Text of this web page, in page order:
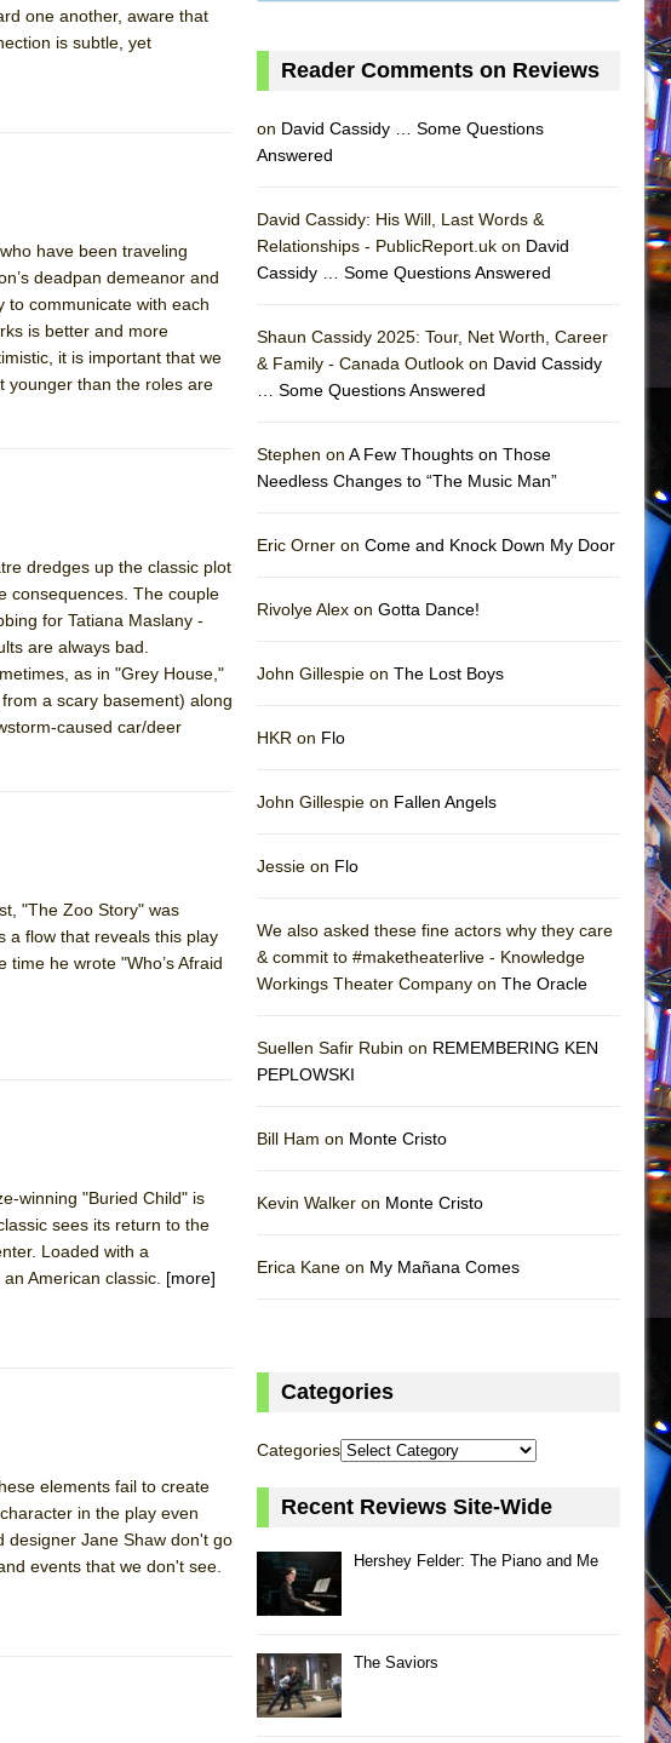
ETHAN MATHIAS
one another, aware that
is subtle, yet
have been traveling
deadpan demeanor and
to communicate with each
is better and more
it is important that we
younger than the roles are
dredges up the classic plot
consequences. The couple
for Tatiana Maslany -
are always bad.
as in "Grey House,"
a scary basement) along
caused car/deer
"The Zoo Story" was
a flow that reveals this play
he wrote "Who’s Afraid
winning "Buried Child" is
sees its return to the
Loaded with a
American classic. [more]
elements fail to create
in the play even
designer Jane Shaw don't go
events that we don't see.
Reader Comments on Reviews
on David Cassidy … Some Questions
Answered
David Cassidy: His Will, Last Words &
Relationships - PublicReport.uk on David
Cassidy … Some Questions Answered
Shaun Cassidy 2025: Tour, Net Worth, Career
& Family - Canada Outlook on David Cassidy
… Some Questions Answered
Stephen on A Few Thoughts on Those
Needless Changes to “The Music Man”
Eric Orner on Come and Knock Down My Door
Rivolye Alex on Gotta Dance!
John Gillespie on The Lost Boys
HKR on Flo
John Gillespie on Fallen Angels
Jessie on Flo
We also asked these fine actors why they care
& commit to #maketheaterlive - Knowledge
Workings Theater Company on The Oracle
Suellen Safir Rubin on REMEMBERING KEN
PEPLOWSKI
Bill Ham on Monte Cristo
Kevin Walker on Monte Cristo
Erica Kane on My Mañana Comes
Categories
Categories
Recent Reviews Site-Wide
Hershey Felder: The Piano and Me
The Saviors